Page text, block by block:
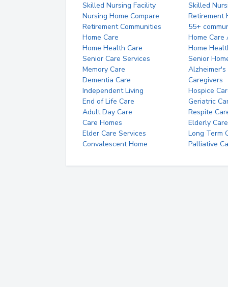
Skilled Nursing Facility
Skilled
Nursing Home Compare
Retirement
Retirement Communities
55+
Home Care
Home Care
Home Health Care
Home
Senior Care Services
Senior
Memory Care
Alzheimer's
Dementia Care
Caregivers
Independent Living
Hospice
End of Life Care
Geriatric
Adult Day Care
Respite
Care Homes
Elderly Care
Elder Care Services
Long Term
Convalescent Home
Palliative